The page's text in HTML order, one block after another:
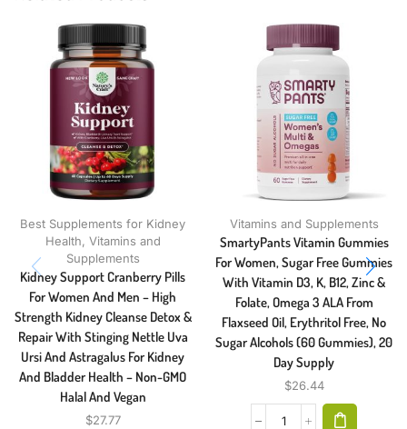
Best Supplements for Kidney
Health, Vitamins and
Supplements
Kidney Support Cranberry Pills
For Women And Men – High
Strength Kidney Cleanse Detox &
Repair With Stinging Nettle Uva
Ursi And Astragalus For Kidney
And Bladder Health – Non-GMO
Halal And Vegan
$27.77
Vitamins and Supplements
SmartyPants Vitamin Gummies
For Women, Sugar Free Gummies
With Vitamin D3, K, B12, Zinc &
Folate, Omega 3 ALA From
Flaxseed Oil, Erythritol Free, No
Sugar Alcohols (60 Gummies), 20
Day Supply
$26.44